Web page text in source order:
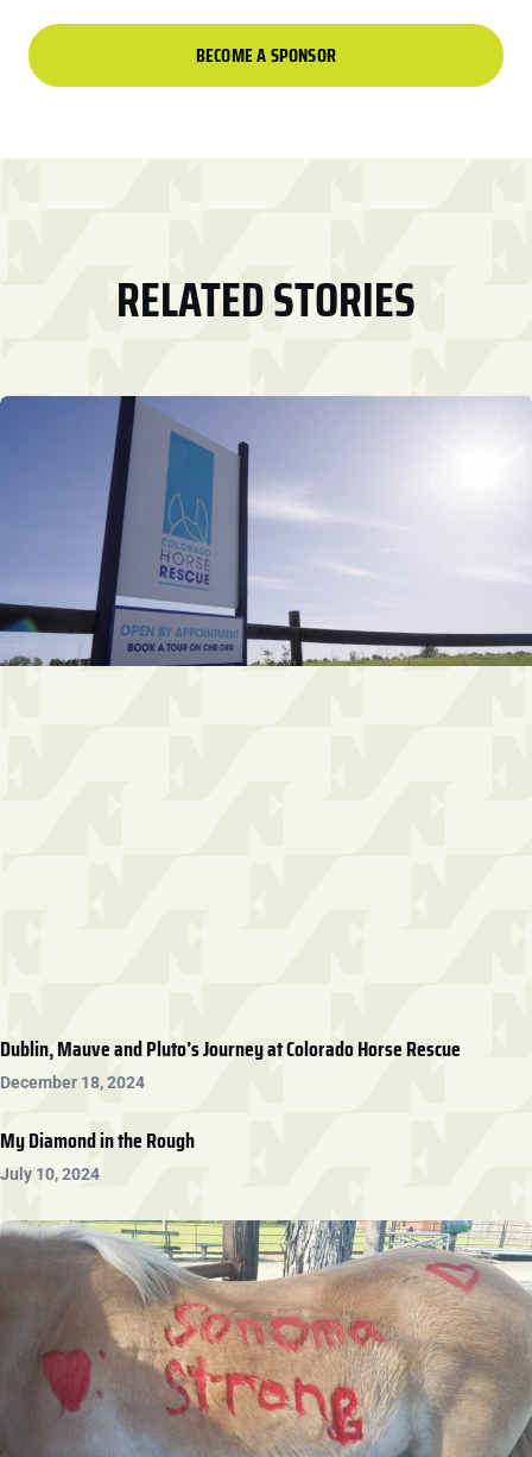
BECOME A SPONSOR
RELATED STORIES
Dublin, Mauve and Pluto’s Journey at Colorado Horse Rescue
December 18, 2024
My Diamond in the Rough
July 10, 2024